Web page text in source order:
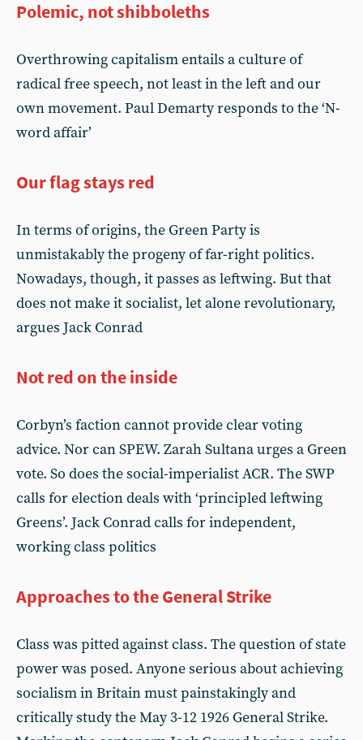
Polemic, not shibboleths
Overthrowing capitalism entails a culture of
radical free speech, not least in the left and our
own movement. Paul Demarty responds to the ‘N-
word affair’
Our flag stays red
In terms of origins, the Green Party is
unmistakably the progeny of far-right politics.
Nowadays, though, it passes as leftwing. But that
does not make it socialist, let alone revolutionary,
argues Jack Conrad
Not red on the inside
Corbyn’s faction cannot provide clear voting
advice. Nor can SPEW. Zarah Sultana urges a Green
vote. So does the social-imperialist ACR. The SWP
calls for election deals with ‘principled leftwing
Greens’. Jack Conrad calls for independent,
working class politics
Approaches to the General Strike
Class was pitted against class. The question of state
power was posed. Anyone serious about achieving
socialism in Britain must painstakingly and
critically study the May 3-12 1926 General Strike.